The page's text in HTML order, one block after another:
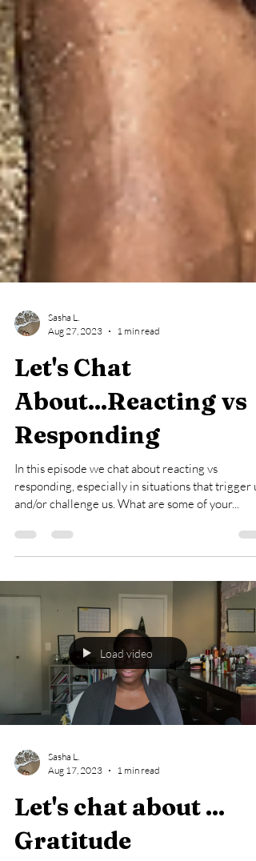
Sasha L.
Aug 27, 2023
1 min read
Let's Chat
About...Reacting vs
Responding
In this episode we chat about reacting vs
and/or challenge us. What are some of your...
Load video
Sasha L.
Aug 17, 2023
1 min read
Let's chat about ...